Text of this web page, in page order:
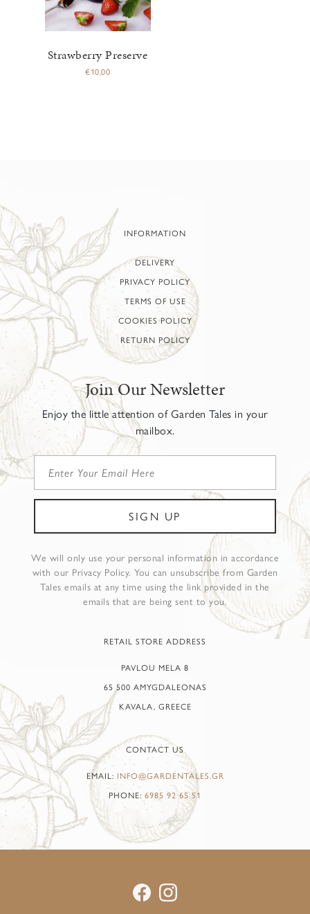
Strawberry Preserve
€10,00
INFORMATION
DELIVERY
PRIVACY POLICY
TERMS OF USE
COOKIES POLICY
RETURN POLICY
Join Our Newsletter
Enjoy the little attention of Garden Tales in your
mailbox.
We will only use your personal information in accordance
with our Privacy Policy. You can unsubscribe from Garden
Tales emails at any time using the link provided in the
emails that are being sent to you.
RETAIL STORE ADDRESS
PAVLOU MELA 8
65 500 AMYGDALEONAS
KAVALA, GREECE
CONTACT US
EMAIL: INFO@GARDENTALES.GR
PHONE: 6985 92 65 51